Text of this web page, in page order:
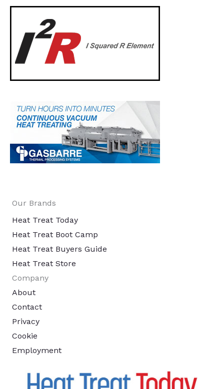
Our Brands
Heat Treat Today
Heat Treat Boot Camp
Heat Treat Buyers Guide
Heat Treat Store
Company
About
Contact
Privacy
Cookie
Employment